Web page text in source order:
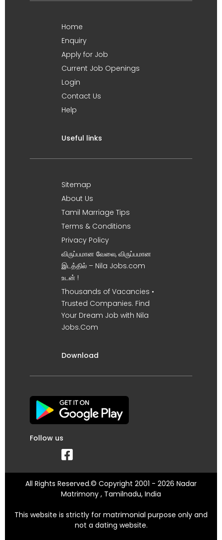
Home
Enquiry
Apply for Job
Current Job Openings
Login
Contact Us
Help
Useful links
Sitemap
About Us
Tamil Marriage Tips
Terms & Conditions
Privacy Policy
விருப்பமான வேலை, விருப்பமான
இடத்தில் – Nila Jobs.com
உடன் !
Thousands of Vacancies •
Trusted Companies. Find
Your Dream Job with Nila
Jobs.Com
Download
Follow us
All Rights Reserved.© Copyright 2001 - 2026 Nadar
Matrimony , Tamilnadu, India
This website is strictly for matrimonial purpose only and
not a dating website.